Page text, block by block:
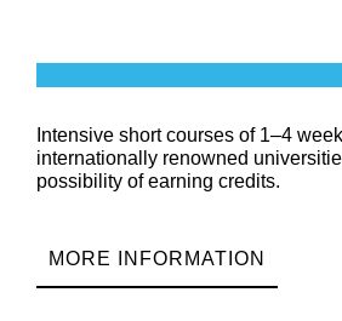
Intensive short courses of 1–4
internationally renowned
possibility of earning credits.
MORE INFORMATION